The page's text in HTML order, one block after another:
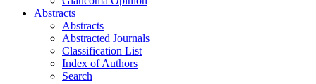
Abstracts
Abstracts
Abstracted Journals
Classification List
Index of Authors
Search